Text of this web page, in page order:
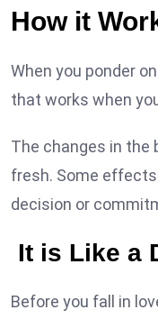
How it
When you ponder
that works when
The changes in the
fresh. Some
decision or
It is Like a
Before you fall in